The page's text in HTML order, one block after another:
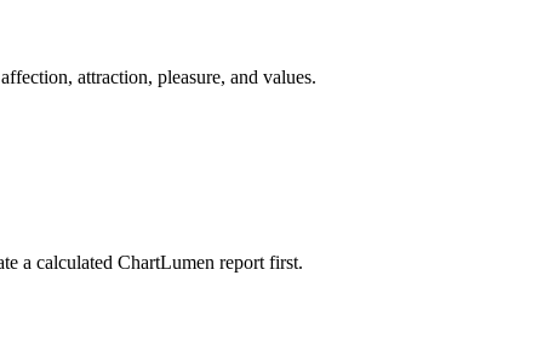
attraction, pleasure, and values.
a calculated ChartLumen report first.